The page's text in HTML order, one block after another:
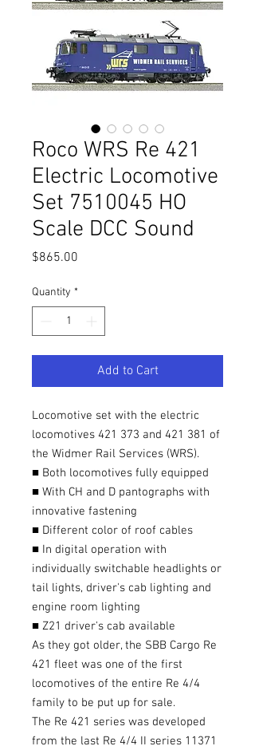
Roco WRS Re 421
Electric Locomotive
Set 7510045 HO
Scale DCC Sound
$865.00
Quantity *
Add to Cart
Locomotive set with the electric
locomotives 421 373 and 421 381 of
the Widmer Rail Services (WRS).
■ Both locomotives fully equipped
■ With CH and D pantographs with
innovative fastening
■ Different color of roof cables
■ In digital operation with
individually switchable headlights or
tail lights, driver's cab lighting and
engine room lighting
■ Z21 driver's cab available
As they got older, the SBB Cargo Re
421 fleet was one of the first
locomotives of the entire Re 4/4
family to be put up for sale.
The Re 421 series was developed
from the last Re 4/4 II series 11371